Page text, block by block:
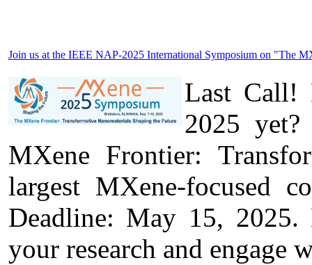
Join us at the IEEE NAP-2025 International Symposium on "The
Last Call!
2025
MXene Frontier:
largest MXene-focused
Deadline: May 15, 2025.
your research and